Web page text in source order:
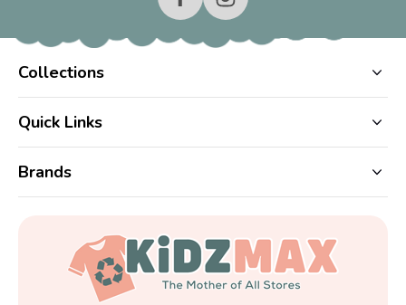
Collections
Quick Links
Brands